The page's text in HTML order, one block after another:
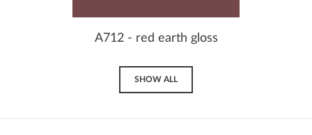
A712 - red earth gloss
SHOW ALL